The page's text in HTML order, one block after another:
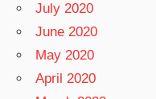
July 2020
June 2020
May 2020
April 2020